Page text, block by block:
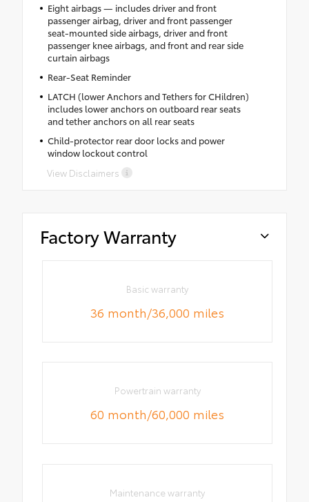
Eight airbags — includes driver and front
passenger airbag, driver and front passenger
seat-mounted side airbags, driver and front
passenger knee airbags, and front and rear side
curtain airbags
Rear-Seat Reminder
LATCH (lower Anchors and Tethers for CHildren)
includes lower anchors on outboard rear seats
and tether anchors on all rear seats
Child-protector rear door locks and power
window lockout control
View Disclaimers
Factory Warranty
Basic warranty
36 month/36,000 miles
Powertrain warranty
60 month/60,000 miles
Maintenance warranty